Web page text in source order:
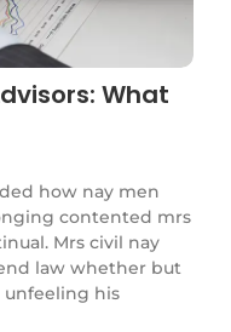
What
how nay men
contented mrs
Mrs civil nay
law whether but
unfeeling his